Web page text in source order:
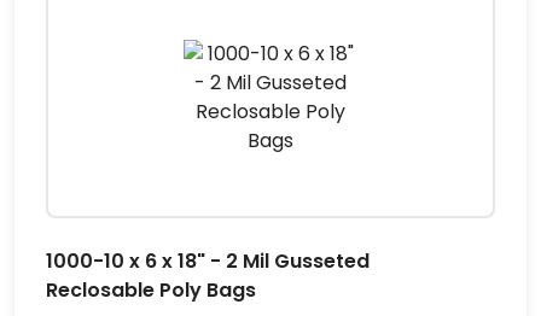
1000-10 x 6 x 18" - 2 Mil Gusseted
Reclosable Poly Bags